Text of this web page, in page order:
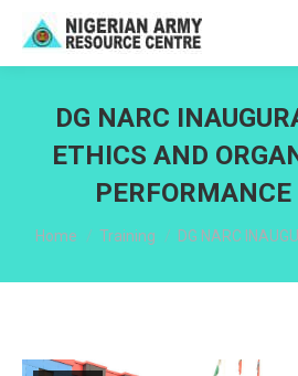
DG NARC
ETHICS AND
PERFORMANCE
You are here:
Home Training DG NARC